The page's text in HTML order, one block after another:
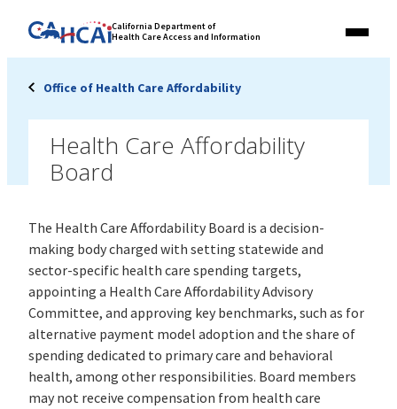
Link
to
State
California Department of
Health Care Access and Information
Menu
Office of Health Care Affordability
Health Care Affordability
Board
The Health Care Affordability Board is a decision-
making body charged with setting statewide and
sector-specific health care spending targets,
appointing a Health Care Affordability Advisory
Committee, and approving key benchmarks, such as for
alternative payment model adoption and the share of
spending dedicated to primary care and behavioral
health, among other responsibilities. Board members
may not receive compensation from health care